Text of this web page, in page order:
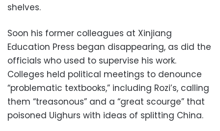
shelves.
Soon his former colleagues at Xinjiang
Education Press began disappearing, as did the
officials who used to supervise his work.
Colleges held political meetings to denounce
“problematic textbooks,” including Rozi’s, calling
them “treasonous” and a “great scourge” that
poisoned Uighurs with ideas of splitting China.